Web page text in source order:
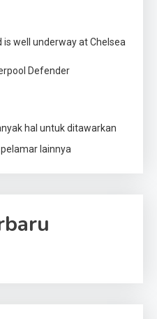
well underway at Chelsea
Defender
hal untuk ditawarkan
lainnya